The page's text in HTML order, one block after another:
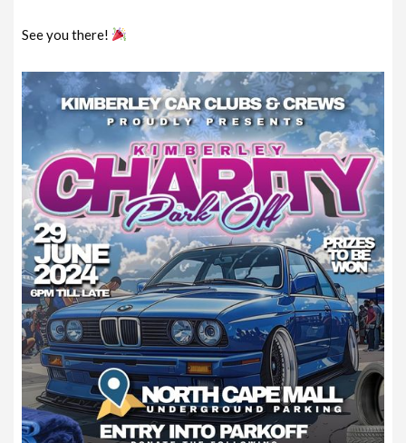
See you there!